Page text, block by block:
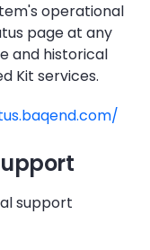
operational
page at any
and historical
Kit services.
support